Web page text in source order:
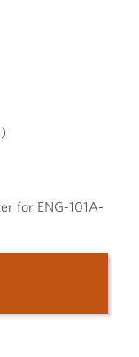
for ENG-101A-